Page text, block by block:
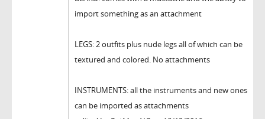
import something as an attachment
LEGS: 2 outfits plus nude legs all of which can be
textured and colored. No attachments
INSTRUMENTS: all the instruments and new ones
can be imported as attachments